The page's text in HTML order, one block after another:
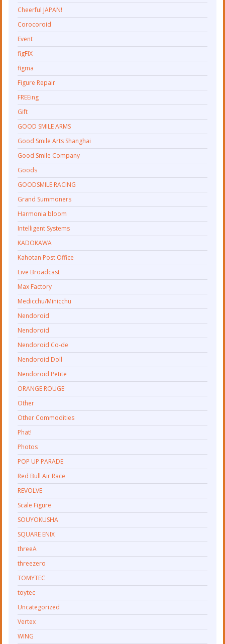
Cheerful JAPAN!
Corocoroid
Event
figFIX
figma
Figure Repair
FREEing
Gift
GOOD SMILE ARMS
Good Smile Arts Shanghai
Good Smile Company
Goods
GOODSMILE RACING
Grand Summoners
Harmonia bloom
Intelligent Systems
KADOKAWA
Kahotan Post Office
Live Broadcast
Max Factory
Medicchu/Minicchu
Nendoroid
Nendoroid
Nendoroid Co-de
Nendoroid Doll
Nendoroid Petite
ORANGE ROUGE
Other
Other Commodities
Phat!
Photos
POP UP PARADE
Red Bull Air Race
REVOLVE
Scale Figure
SOUYOKUSHA
SQUARE ENIX
threeA
threezero
TOMYTEC
toytec
Uncategorized
Vertex
WING